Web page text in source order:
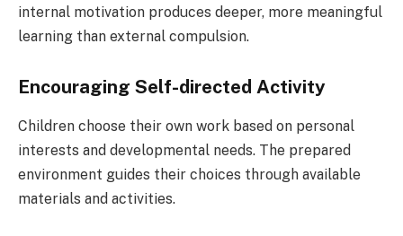
internal motivation produces deeper, more meaningful
learning than external compulsion.
Encouraging Self-directed Activity
Children choose their own work based on personal
interests and developmental needs. The prepared
environment guides their choices through available
materials and activities.